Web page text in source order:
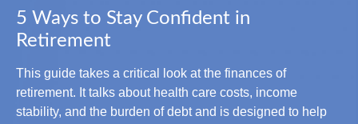
5 Ways to Stay Confident in
Retirement
This guide takes a critical look at the finances of
retirement. It talks about health care costs, income
stability, and the burden of debt and is designed to help